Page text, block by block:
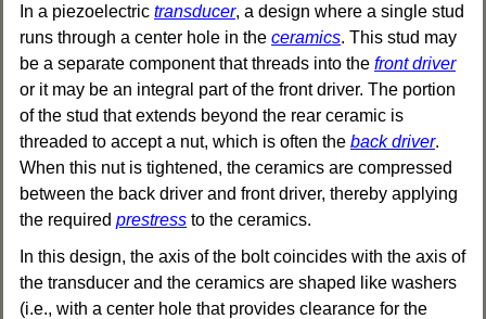
In a piezoelectric transducer, a design where a single stud
runs through a center hole in the ceramics. This stud may
be a separate component that threads into the front driver
or it may be an integral part of the front driver. The portion
of the stud that extends beyond the rear ceramic is
threaded to accept a nut, which is often the back driver.
When this nut is tightened, the ceramics are compressed
between the back driver and front driver, thereby applying
the required prestress to the ceramics.
In this design, the axis of the bolt coincides with the axis of
the transducer and the ceramics are shaped like washers
(i.e., with a center hole that provides clearance for the